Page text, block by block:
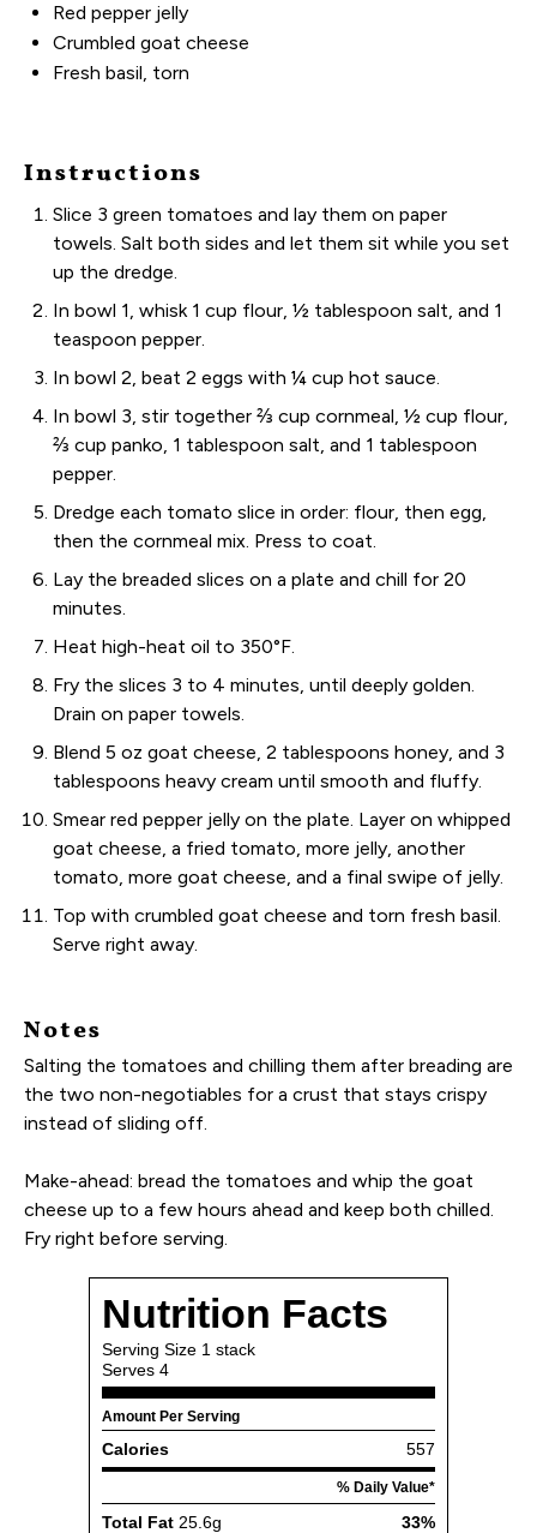
Red pepper jelly
Crumbled goat cheese
Fresh basil, torn
Instructions
Slice 3 green tomatoes and lay them on paper
towels. Salt both sides and let them sit while you set
up the dredge.
In bowl 1, whisk 1 cup flour, ½ tablespoon salt, and 1
teaspoon pepper.
In bowl 2, beat 2 eggs with ¼ cup hot sauce.
In bowl 3, stir together ⅔ cup cornmeal, ½ cup flour,
⅔ cup panko, 1 tablespoon salt, and 1 tablespoon
pepper.
Dredge each tomato slice in order: flour, then egg,
then the cornmeal mix. Press to coat.
Lay the breaded slices on a plate and chill for 20
minutes.
Heat high-heat oil to 350°F.
Fry the slices 3 to 4 minutes, until deeply golden.
Drain on paper towels.
Blend 5 oz goat cheese, 2 tablespoons honey, and 3
tablespoons heavy cream until smooth and fluffy.
Smear red pepper jelly on the plate. Layer on whipped
goat cheese, a fried tomato, more jelly, another
tomato, more goat cheese, and a final swipe of jelly.
Top with crumbled goat cheese and torn fresh basil.
Serve right away.
Notes
Salting the tomatoes and chilling them after breading are
the two non-negotiables for a crust that stays crispy
instead of sliding off.
Make-ahead: bread the tomatoes and whip the goat
cheese up to a few hours ahead and keep both chilled.
Fry right before serving.